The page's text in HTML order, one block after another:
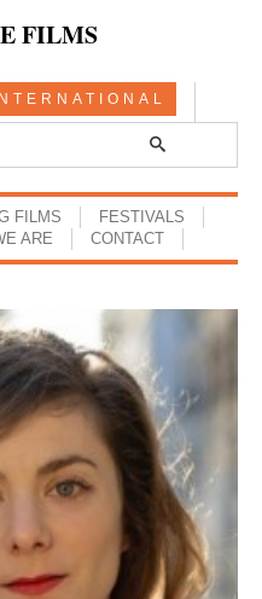
FILMS
FILMS
FESTIVALS
ARE CONTACT